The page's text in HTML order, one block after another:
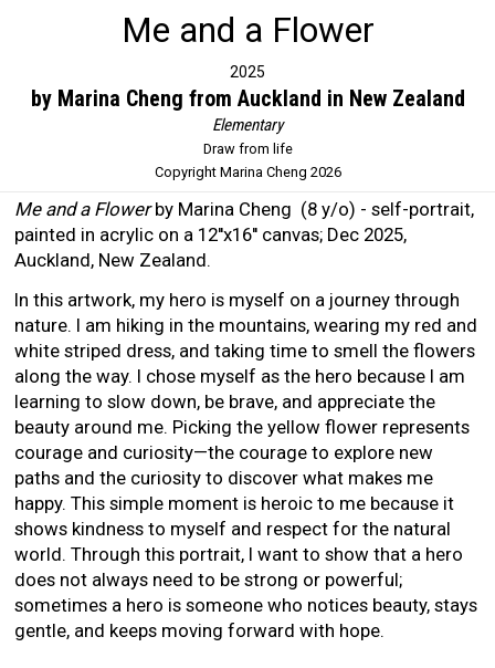
Me and a Flower
2025
by Marina Cheng from Auckland in New Zealand
Elementary
Draw from life
Copyright Marina Cheng 2026
Me and a Flowerby Marina Cheng (8 y/o) - self-portrait,
painted in acrylic on a 12''x16'' canvas; Dec 2025,
Auckland, New Zealand.
In this artwork, my hero is myself on a journey through
nature. I am hiking in the mountains, wearing my red and
white striped dress, and taking time to smell the flowers
along the way. I chose myself as the hero because I am
learning to slow down, be brave, and appreciate the
beauty around me. Picking the yellow flower represents
courage and curiosity—the courage to explore new
paths and the curiosity to discover what makes me
happy. This simple moment is heroic to me because it
shows kindness to myself and respect for the natural
world. Through this portrait, I want to show that a hero
does not always need to be strong or powerful;
sometimes a hero is someone who notices beauty, stays
gentle, and keeps moving forward with hope.